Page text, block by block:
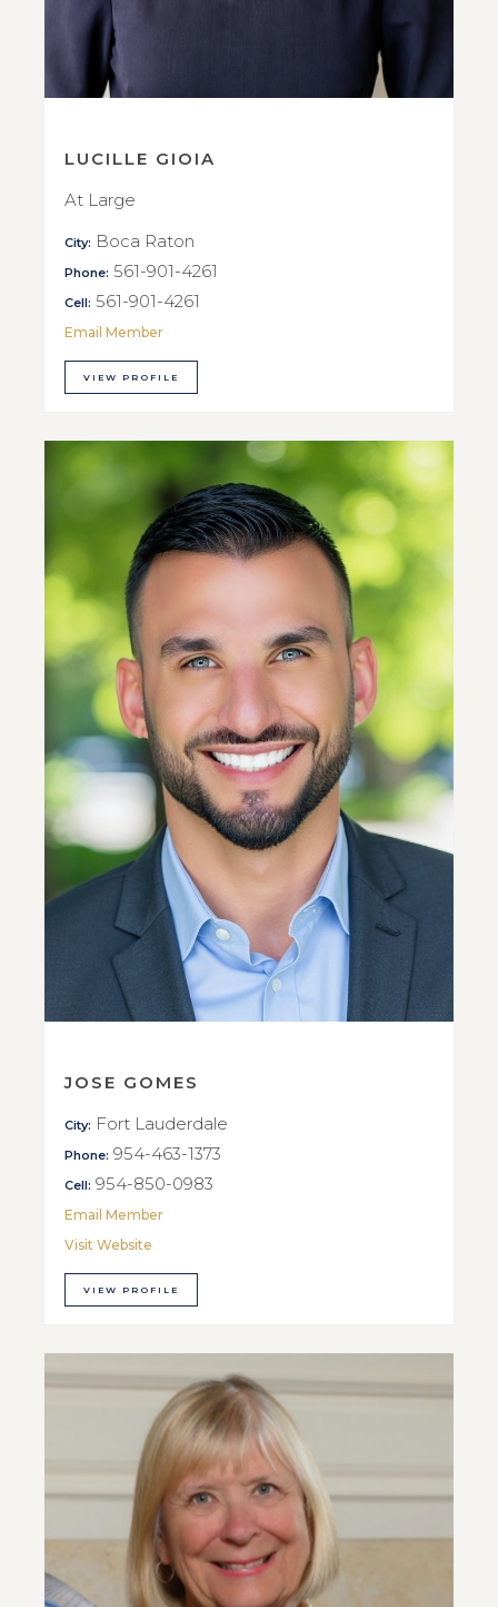
LUCILLE GIOIA
At Large
City: Boca Raton
Phone: 561-901-4261
Cell: 561-901-4261
Email Member
VIEW PROFILE
JOSE GOMES
City: Fort Lauderdale
Phone: 954-463-1373
Cell: 954-850-0983
Email Member
Visit Website
VIEW PROFILE